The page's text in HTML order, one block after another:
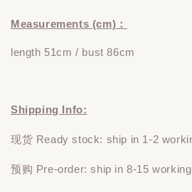
Measurements (cm)：
length 51cm / bust 86cm
Shipping Info:
现货 Ready stock: ship in 1-2
预购 Pre-order: ship in 8-15